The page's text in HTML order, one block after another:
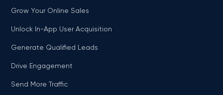
Grow Your Online Sales
Unlock In-App User Acquisition
Generate Qualified Leads
Drive Engagement
Send More Traffic